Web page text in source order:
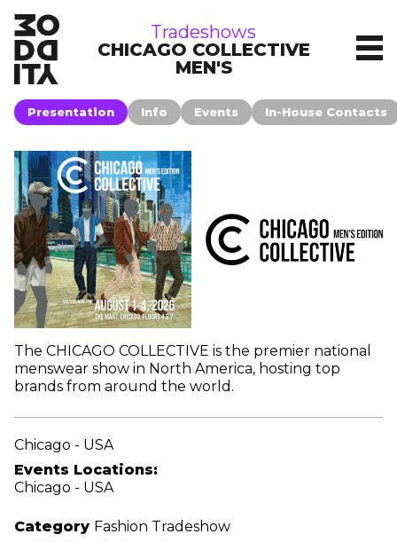
Tradeshows
CHICAGO COLLECTIVE
MEN'S
Presentation Info Events In-House Contacts
The CHICAGO COLLECTIVE is the premier national
menswear show in North America, hosting top
brands from around the world.
Chicago - USA
Events Locations:
Chicago - USA
Category Fashion Tradeshow